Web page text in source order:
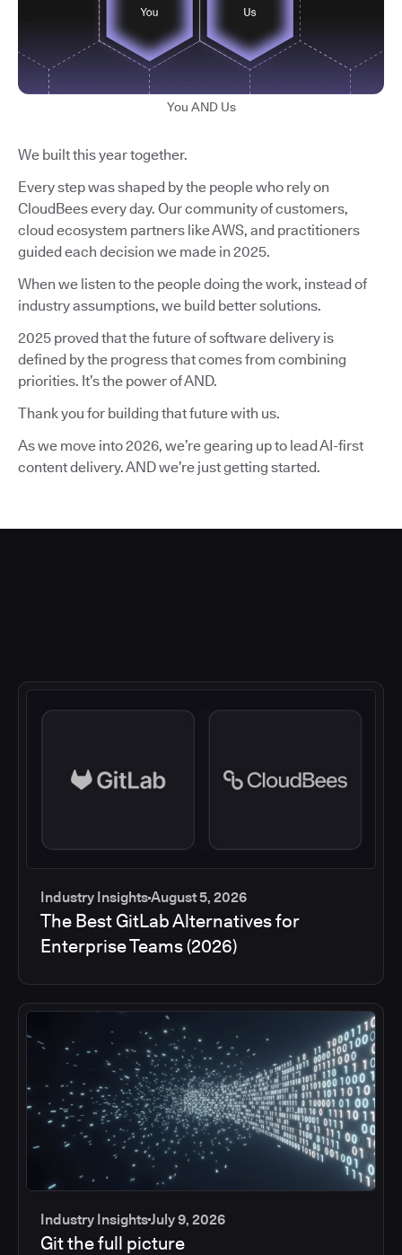
You AND Us
We built this year together.
Every step was shaped by the people who rely on
CloudBees every day. Our community of customers,
cloud ecosystem partners like AWS, and practitioners
guided each decision we made in 2025.
When we listen to the people doing the work, instead of
industry assumptions, we build better solutions.
2025 proved that the future of software delivery is
defined by the progress that comes from combining
priorities. It’s the power of AND.
Thank you for building that future with us.
As we move into 2026, we’re gearing up to lead AI-first
content delivery. AND we’re just getting started.
Industry InsightsAugust 5, 2026
The Best GitLab Alternatives for
Enterprise Teams (2026)
Industry InsightsJuly 9, 2026
Git the full picture